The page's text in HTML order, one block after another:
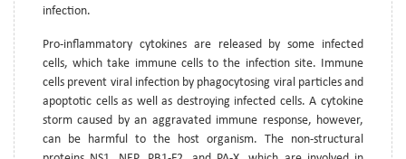
infection.
Pro-inflammatory cytokines are released by some infected
cells, which take immune cells to the infection site. Immune
cells prevent viral infection by phagocytosing viral particles and
apoptotic cells as well as destroying infected cells. A cytokine
storm caused by an aggravated immune response, however,
can be harmful to the host organism. The non-structural